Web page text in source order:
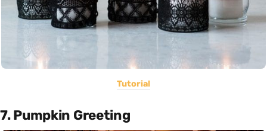
Tutorial
7. Pumpkin Greeting